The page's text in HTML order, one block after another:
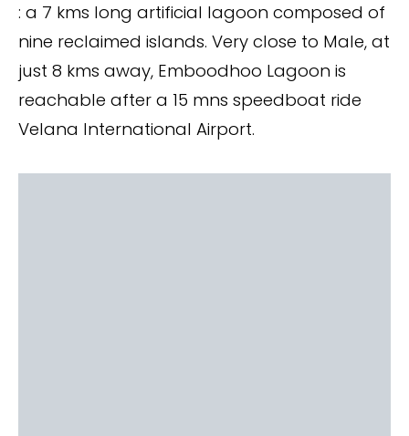
: a 7 kms long artificial lagoon composed of
nine reclaimed islands. Very close to Male, at
just 8 kms away, Emboodhoo Lagoon is
reachable after a 15 mns speedboat ride
Velana International Airport.